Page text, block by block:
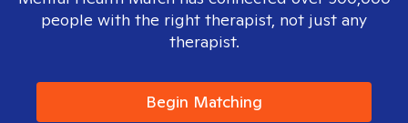
people with the right therapist, not just any
therapist.
Begin Matching